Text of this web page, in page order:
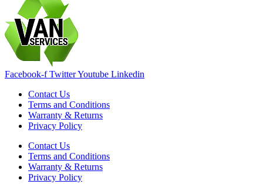
Facebook-f TwitterYoutube Linkedin
Contact Us
Terms and Conditions
Warranty & Returns
Privacy Policy
Contact Us
Terms and Conditions
Warranty & Returns
Privacy Policy